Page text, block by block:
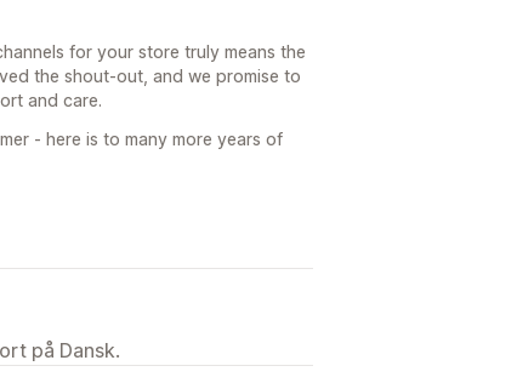
for your store truly means the
the shout-out, and we promise to
and care.
- here is to many more years of
på Dansk.